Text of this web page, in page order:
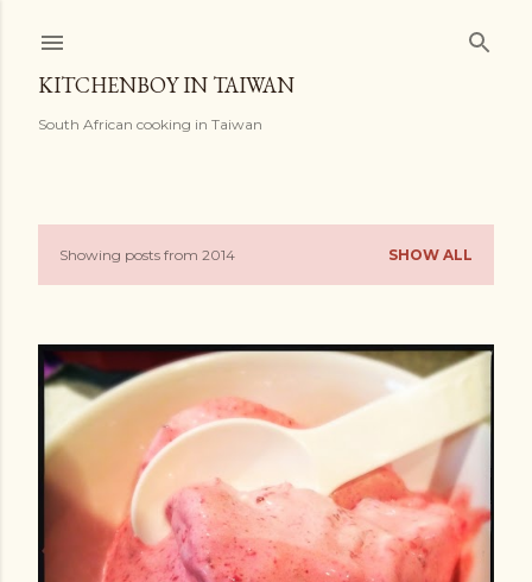
KITCHENBOY IN TAIWAN
South African cooking in Taiwan
P
s
s
Showing posts from 2014 SHOW ALL